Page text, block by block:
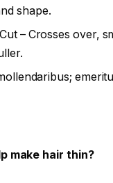
shape.
– Crosses over,
make hair thin?